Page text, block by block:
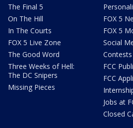
The Final 5
On The Hill
In The Courts
FOX 5 Live Zone
The Good Word
Three Weeks of Hell:
The DC Snipers
Missing Pieces
FOX 5
FOX 5
Social
Contests
FCC
FCC
Jobs at
Closed